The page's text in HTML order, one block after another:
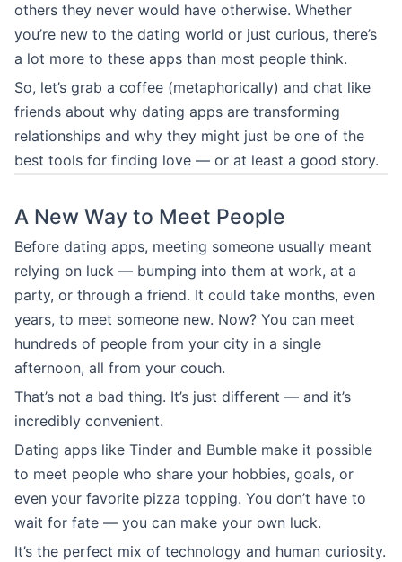
others they never would have otherwise. Whether
you’re new to the dating world or just curious, there’s
a lot more to these apps than most people think.
So, let’s grab a coffee (metaphorically) and chat like
friends about why dating apps are transforming
relationships and why they might just be one of the
best tools for finding love — or at least a good story.
A New Way to Meet People
Before dating apps, meeting someone usually meant
relying on luck — bumping into them at work, at a
party, or through a friend. It could take months, even
years, to meet someone new. Now? You can meet
hundreds of people from your city in a single
afternoon, all from your couch.
That’s not a bad thing. It’s just different — and it’s
incredibly convenient.
Dating apps like Tinder and Bumble make it possible
to meet people who share your hobbies, goals, or
even your favorite pizza topping. You don’t have to
wait for fate — you can make your own luck.
It’s the perfect mix of technology and human curiosity.